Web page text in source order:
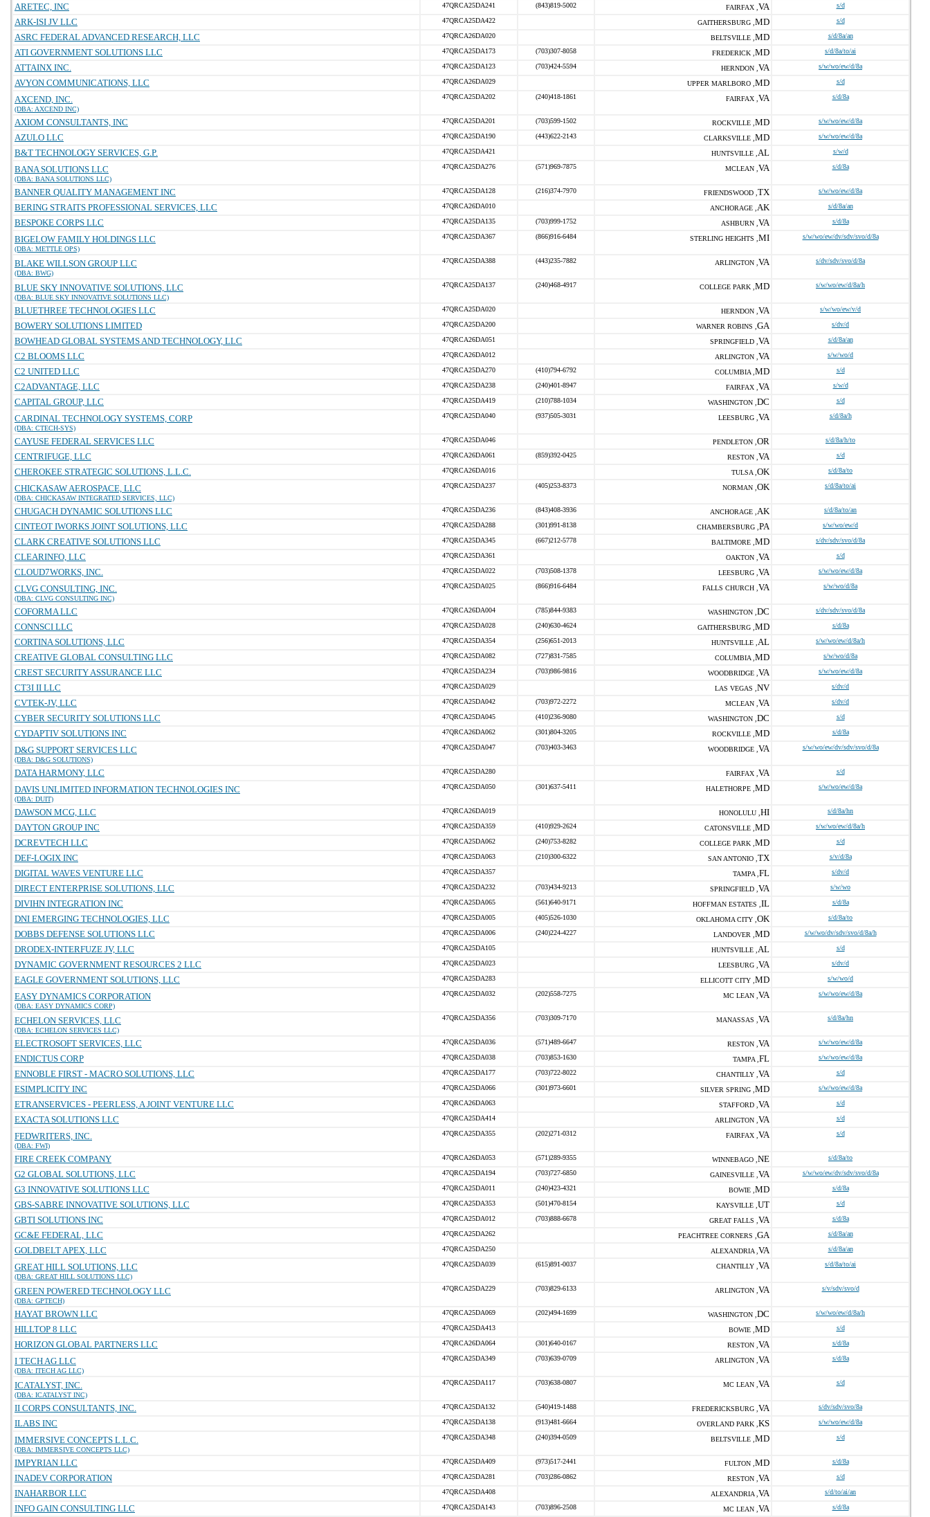
ARETEC, INC 47QRCA25DA241 (843)819-5002 FAIRFAX , VA s/d
ARK-ISI JV LLC 47QRCA25DA422 GAITHERSBURG , MD s/d
ASRC FEDERAL ADVANCED RESEARCH, LLC 47QRCA26DA020 BELTSVILLE , MD s/d/8a/an
ATI GOVERNMENT SOLUTIONS LLC 47QRCA25DA173 (703)307-8058 FREDERICK , MD s/d/8a/to/ai
ATTAINX INC. 47QRCA25DA123 (703)424-5594 HERNDON , VA s/w/wo/ew/d/8a
AVYON COMMUNICATIONS, LLC 47QRCA26DA029 UPPER MARLBORO , MD s/d
AXCEND, INC.
(DBA: AXCEND INC)
47QRCA25DA202 (240)418-1861 FAIRFAX , VA s/d/8a
AXIOM CONSULTANTS, INC 47QRCA25DA201 (703)599-1502 ROCKVILLE , MD s/w/wo/ew/d/8a
AZULO LLC 47QRCA25DA190 (443)622-2143 CLARKSVILLE , MD s/w/wo/ew/d/8a
B&T TECHNOLOGY SERVICES, G.P. 47QRCA25DA421 HUNTSVILLE , AL s/w/d
BANA SOLUTIONS LLC
(DBA: BANA SOLUTIONS LLC)
47QRCA25DA276 (571)969-7875 MCLEAN , VA s/d/8a
BANNER QUALITY MANAGEMENT INC 47QRCA25DA128 (216)374-7970 FRIENDSWOOD , TX s/w/wo/ew/d/8a
BERING STRAITS PROFESSIONAL SERVICES, LLC 47QRCA26DA010 ANCHORAGE , AK s/d/8a/an
BESPOKE CORPS LLC 47QRCA25DA135 (703)999-1752 ASHBURN , VA s/d/8a
BIGELOW FAMILY HOLDINGS LLC
(DBA: METTLE OPS)
47QRCA25DA367 (866)916-6484 STERLING HEIGHTS , MI s/w/wo/ew/dv/sdv/svo/d/8a
BLAKE WILLSON GROUP LLC
(DBA: BWG)
47QRCA25DA388 (443)235-7882 ARLINGTON , VA s/dv/sdv/svo/d/8a
BLUE SKY INNOVATIVE SOLUTIONS, LLC
(DBA: BLUE SKY INNOVATIVE SOLUTIONS LLC)
47QRCA25DA137 (240)468-4917 COLLEGE PARK , MD s/w/wo/ew/d/8a/h
BLUETHREE TECHNOLOGIES LLC 47QRCA25DA020 HERNDON , VA s/w/wo/ew/v/d
BOWERY SOLUTIONS LIMITED 47QRCA25DA200 WARNER ROBINS , GA s/dv/d
BOWHEAD GLOBAL SYSTEMS AND TECHNOLOGY, LLC 47QRCA26DA051 SPRINGFIELD , VA s/d/8a/an
C2 BLOOMS LLC 47QRCA26DA012 ARLINGTON , VA s/w/wo/d
C2 UNITED LLC 47QRCA25DA270 (410)794-6792 COLUMBIA , MD s/d
C2ADVANTAGE, LLC 47QRCA25DA238 (240)401-8947 FAIRFAX , VA s/w/d
CAPITAL GROUP, LLC 47QRCA25DA419 (210)788-1034 WASHINGTON , DC s/d
CARDINAL TECHNOLOGY SYSTEMS, CORP
(DBA: CTECH-SYS)
47QRCA25DA040 (937)505-3031 LEESBURG , VA s/d/8a/h
CAYUSE FEDERAL SERVICES LLC 47QRCA25DA046 PENDLETON , OR s/d/8a/h/to
CENTRIFUGE, LLC 47QRCA26DA061 (859)392-0425 RESTON , VA s/d
CHEROKEE STRATEGIC SOLUTIONS, L.L.C. 47QRCA26DA016 TULSA , OK s/d/8a/to
CHICKASAW AEROSPACE, LLC
(DBA: CHICKASAW INTEGRATED SERVICES, LLC)
47QRCA25DA237 (405)253-8373 NORMAN , OK s/d/8a/to/ai
CHUGACH DYNAMIC SOLUTIONS LLC 47QRCA25DA236 (843)408-3936 ANCHORAGE , AK s/d/8a/to/an
CINTEOT IWORKS JOINT SOLUTIONS, LLC 47QRCA25DA288 (301)991-8138 CHAMBERSBURG , PA s/w/wo/ew/d
CLARK CREATIVE SOLUTIONS LLC 47QRCA25DA345 (667)212-5778 BALTIMORE , MD s/dv/sdv/svo/d/8a
CLEARINFO, LLC 47QRCA25DA361 OAKTON , VA s/d
CLOUD7WORKS, INC. 47QRCA25DA022 (703)508-1378 LEESBURG , VA s/w/wo/ew/d/8a
CLVG CONSULTING, INC.
(DBA: CLVG CONSULTING INC)
47QRCA25DA025 (866)916-6484 FALLS CHURCH , VA s/w/wo/d/8a
COFORMA LLC 47QRCA26DA004 (785)844-9383 WASHINGTON , DC s/dv/sdv/svo/d/8a
CONNSCI LLC 47QRCA25DA028 (240)630-4624 GAITHERSBURG , MD s/d/8a
CORTINA SOLUTIONS, LLC 47QRCA25DA354 (256)651-2013 HUNTSVILLE , AL s/w/wo/ew/d/8a/h
CREATIVE GLOBAL CONSULTING LLC 47QRCA25DA082 (727)831-7585 COLUMBIA , MD s/w/wo/d/8a
CREST SECURITY ASSURANCE LLC 47QRCA25DA234 (703)986-9816 WOODBRIDGE , VA s/w/wo/ew/d/8a
CT3I II LLC 47QRCA25DA029 LAS VEGAS , NV s/dv/d
CVTEK-JV, LLC 47QRCA25DA042 (703)972-2272 MCLEAN , VA s/dv/d
CYBER SECURITY SOLUTIONS LLC 47QRCA25DA045 (410)236-9080 WASHINGTON , DC s/d
CYDAPTIV SOLUTIONS INC 47QRCA26DA062 (301)804-3205 ROCKVILLE , MD s/d/8a
D&G SUPPORT SERVICES LLC
(DBA: D&G SOLUTIONS)
47QRCA25DA047 (703)403-3463 WOODBRIDGE , VA s/w/wo/ew/dv/sdv/svo/d/8a
DATA HARMONY, LLC 47QRCA25DA280 FAIRFAX , VA s/d
DAVIS UNLIMITED INFORMATION TECHNOLOGIES INC
(DBA: DUIT)
47QRCA25DA050 (301)637-5411 HALETHORPE , MD s/w/wo/ew/d/8a
DAWSON MCG, LLC 47QRCA26DA019 HONOLULU , HI s/d/8a/hn
DAYTON GROUP INC 47QRCA25DA359 (410)929-2624 CATONSVILLE , MD s/w/wo/ew/d/8a/h
DCREVTECH LLC 47QRCA25DA062 (240)753-8282 COLLEGE PARK , MD s/d
DEF-LOGIX INC 47QRCA25DA063 (210)300-6322 SAN ANTONIO , TX s/v/d/8a
DIGITAL WAVES VENTURE LLC 47QRCA25DA357 TAMPA , FL s/dv/d
DIRECT ENTERPRISE SOLUTIONS, LLC 47QRCA25DA232 (703)434-9213 SPRINGFIELD , VA s/w/wo
DIVIHN INTEGRATION INC 47QRCA25DA065 (561)640-9171 HOFFMAN ESTATES , IL s/d/8a
DNI EMERGING TECHNOLOGIES, LLC 47QRCA25DA005 (405)526-1030 OKLAHOMA CITY , OK s/d/8a/to
DOBBS DEFENSE SOLUTIONS LLC 47QRCA25DA006 (240)224-4227 LANDOVER , MD s/w/wo/dv/sdv/svo/d/8a/h
DRODEX-INTERFUZE JV, LLC 47QRCA25DA105 HUNTSVILLE , AL s/d
DYNAMIC GOVERNMENT RESOURCES 2 LLC 47QRCA25DA023 LEESBURG , VA s/dv/d
EAGLE GOVERNMENT SOLUTIONS, LLC 47QRCA25DA283 ELLICOTT CITY , MD s/w/wo/d
EASY DYNAMICS CORPORATION
(DBA: EASY DYNAMICS CORP)
47QRCA25DA032 (202)558-7275 MC LEAN , VA s/w/wo/ew/d/8a
ECHELON SERVICES, LLC
(DBA: ECHELON SERVICES LLC)
47QRCA25DA356 (703)309-7170 MANASSAS , VA s/d/8a/hn
ELECTROSOFT SERVICES, LLC 47QRCA25DA036 (571)489-6647 RESTON , VA s/w/wo/ew/d/8a
ENDICTUS CORP 47QRCA25DA038 (703)853-1630 TAMPA , FL s/w/wo/ew/d/8a
ENNOBLE FIRST - MACRO SOLUTIONS, LLC 47QRCA25DA177 (703)722-8022 CHANTILLY , VA s/d
ESIMPLICITY INC 47QRCA25DA066 (301)973-6601 SILVER SPRING , MD s/w/wo/ew/d/8a
ETRANSERVICES - PEERLESS, A JOINT VENTURE LLC 47QRCA26DA063 STAFFORD , VA s/d
EXACTA SOLUTIONS LLC 47QRCA25DA414 ARLINGTON , VA s/d
FEDWRITERS, INC.
(DBA: FWI)
47QRCA25DA355 (202)271-0312 FAIRFAX , VA s/d
FIRE CREEK COMPANY 47QRCA26DA053 (571)289-9355 WINNEBAGO , NE s/d/8a/to
G2 GLOBAL SOLUTIONS, LLC 47QRCA25DA194 (703)727-6850 GAINESVILLE , VA s/w/wo/ew/dv/sdv/svo/d/8a
G3 INNOVATIVE SOLUTIONS LLC 47QRCA25DA011 (240)423-4321 BOWIE , MD s/d/8a
GBS-SABRE INNOVATIVE SOLUTIONS, LLC 47QRCA25DA353 (501)470-8154 KAYSVILLE , UT s/d
GBTI SOLUTIONS INC 47QRCA25DA012 (703)888-6678 GREAT FALLS , VA s/d/8a
GC&E FEDERAL, LLC 47QRCA25DA262 PEACHTREE CORNERS , GA s/d/8a/an
GOLDBELT APEX, LLC 47QRCA25DA250 ALEXANDRIA , VA s/d/8a/an
GREAT HILL SOLUTIONS, LLC
(DBA: GREAT HILL SOLUTIONS LLC)
47QRCA25DA039 (615)891-0037 CHANTILLY , VA s/d/8a/to/ai
GREEN POWERED TECHNOLOGY LLC
(DBA: GPTECH)
47QRCA25DA229 (703)829-6133 ARLINGTON , VA s/v/sdv/svo/d
HAYAT BROWN LLC 47QRCA25DA069 (202)494-1699 WASHINGTON , DC s/w/wo/ew/d/8a/h
HILLTOP 8 LLC 47QRCA25DA413 BOWIE , MD s/d
HORIZON GLOBAL PARTNERS LLC 47QRCA26DA064 (301)640-0167 RESTON , VA s/d/8a
I TECH AG LLC
(DBA: ITECH AG LLC)
47QRCA25DA349 (703)639-0709 ARLINGTON , VA s/d/8a
ICATALYST, INC.
(DBA: ICATALYST INC)
47QRCA25DA117 (703)638-0807 MC LEAN , VA s/d
II CORPS CONSULTANTS, INC. 47QRCA25DA132 (540)419-1488 FREDERICKSBURG , VA s/dv/sdv/svo/8a
ILABS INC 47QRCA25DA138 (913)481-6664 OVERLAND PARK , KS s/w/wo/ew/d/8a
IMMERSIVE CONCEPTS L.L.C.
(DBA: IMMERSIVE CONCEPTS LLC)
47QRCA25DA348 (240)394-0509 BELTSVILLE , MD s/d
IMPYRIAN LLC 47QRCA25DA409 (973)517-2441 FULTON , MD s/d/8a
INADEV CORPORATION 47QRCA25DA281 (703)286-0862 RESTON , VA s/d
INAHARBOR LLC 47QRCA25DA408 ALEXANDRIA , VA s/d/to/ai/an
INFO GAIN CONSULTING LLC 47QRCA25DA143 (703)896-2508 MC LEAN , VA s/d/8a